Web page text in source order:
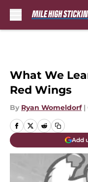
What We
Red Wings
By Ryan Womeldorf |
Add